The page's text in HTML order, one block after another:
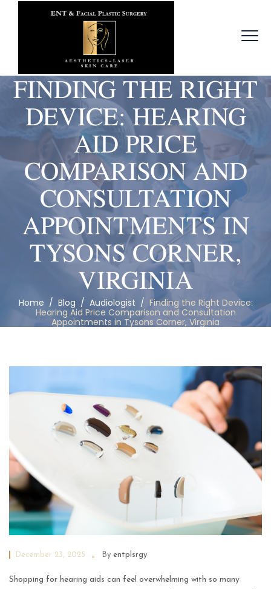
FINDING THE RIGHT
DEVICE: HEARING
AID PRICE
COMPARISON AND
CONSULTATION
APPOINTMENTS IN
TYSONS CORNER,
VIRGINIA
Home / Blog / Audiologist / Finding the Right Device:
Hearing Aid Price Comparison and Consultation
Appointments in Tysons Corner, Virginia
December 23, 2025 By entplsrgy
Shopping for hearing aids can feel overwhelming with so many